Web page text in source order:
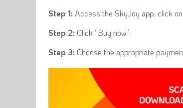
Step 1: Access the SkyJoy app, click
Step 2: Click “Buy now”.
Step 3: Choose the appropriate